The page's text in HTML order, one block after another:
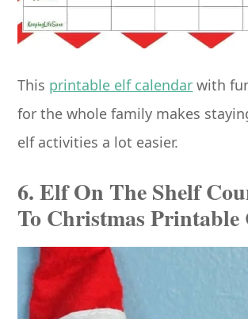
This printable elf calendar with
for the whole family makes
elf activities a lot easier.
6. Elf On The Shelf
To Christmas Printable